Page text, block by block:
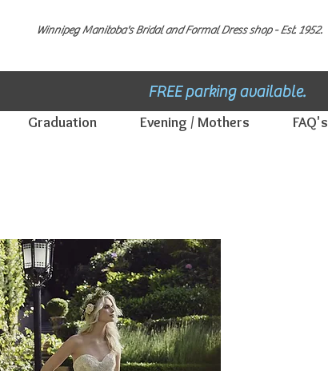
Winnipeg Manitoba's Bridal and Formal Dress shop - Est. 1952.
FREE parking available.
Graduation Evening / Mothers FAQ's